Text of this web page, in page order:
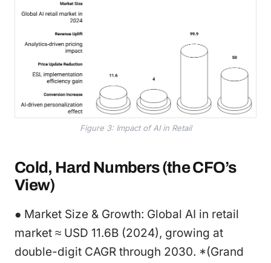
Figure 3: Impact of AI in Retail
Cold, Hard Numbers (the CFO’s
View)
● Market Size & Growth: Global AI in retail
market ≈ USD 11.6B (2024), growing at
double-digit CAGR through 2030. *(Grand